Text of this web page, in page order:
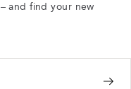
– and find your new